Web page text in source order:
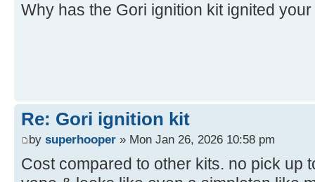
Why has the Gori ignition kit ignited
Re: Gori ignition kit
by superhooper » Mon Jan 26, 2026 10:58 pm
Cost compared to other kits. no pick up